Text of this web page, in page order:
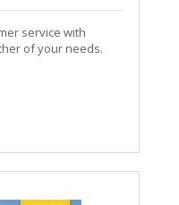
service with
of your needs.